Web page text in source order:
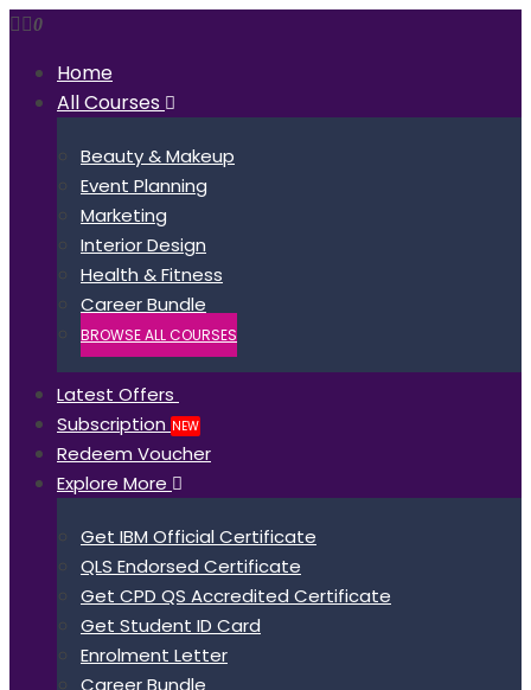
0
Home
All Courses
Beauty & Makeup
Event Planning
Marketing
Interior Design
Health & Fitness
Career Bundle
BROWSE ALL COURSES
Latest Offers
Subscription NEW
Redeem Voucher
Explore More
Get IBM Official Certificate
QLS Endorsed Certificate
Get CPD QS Accredited Certificate
Get Student ID Card
Enrolment Letter
Career Bundle